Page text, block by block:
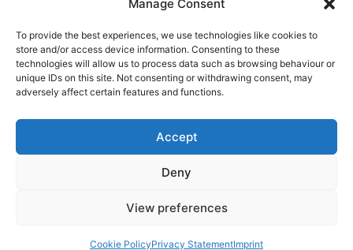
Manage Consent
To provide the best experiences, we use technologies like cookies to
store and/or access device information. Consenting to these
technologies will allow us to process data such as browsing behaviour or
unique IDs on this site. Not consenting or withdrawing consent, may
adversely affect certain features and functions.
Accept
Deny
View preferences
Cookie PolicyPrivacy StatementImprint
Newsletter Signup